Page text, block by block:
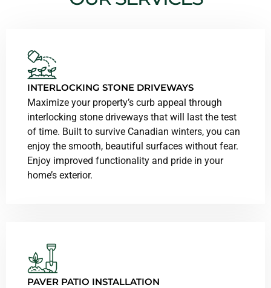
INTERLOCKING STONE DRIVEWAYS
Maximize your property’s curb appeal through
interlocking stone driveways that will last the test
of time. Built to survive Canadian winters, you can
enjoy the smooth, beautiful surfaces without fear.
Enjoy improved functionality and pride in your
home’s exterior.
PAVER PATIO INSTALLATION